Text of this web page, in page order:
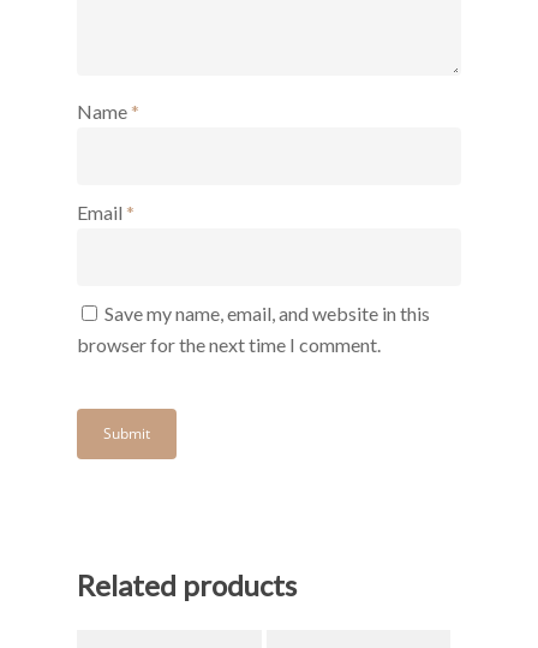
Name *
Email *
Save my name, email, and website in this
browser for the next time I comment.
Related products